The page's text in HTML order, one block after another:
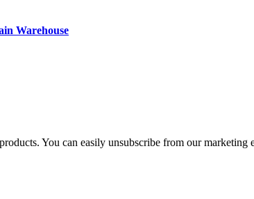
Warehouse
You can easily unsubscribe from our